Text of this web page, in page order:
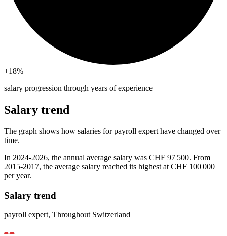
+18%
salary progression through years of experience
Salary trend
The graph shows how salaries forpayroll expert have changed over
time.
In 2024-2026, the annual average salary was CHF 97 500. From
2015-2017, the average salary reached its highest at CHF 100 000
per year.
Salary trend
payroll expert, Throughout Switzerland